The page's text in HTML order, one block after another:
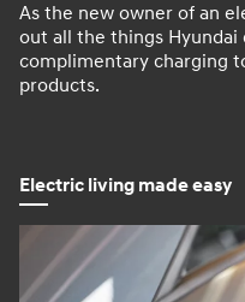
As the new owner of an
out all the things Hyundai
complimentary charging
products.
Electric living made easy